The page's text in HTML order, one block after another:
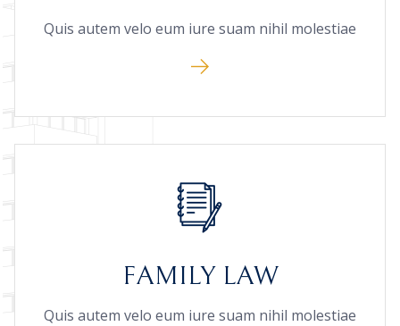
Quis autem velo eum iure suam nihil molestiae
FAMILY LAW
Quis autem velo eum iure suam nihil molestiae